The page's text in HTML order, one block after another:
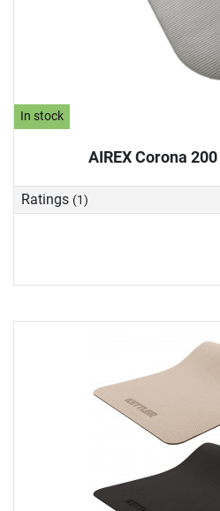
In stock
AIREX Corona
Ratings (1)